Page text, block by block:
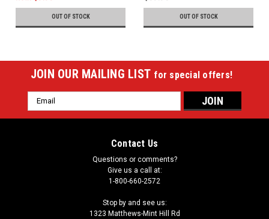
OUT OF STOCK OUT OF STOCK
JOIN OUR MAILING LIST for special offers!
Email
Address
Contact Us
Questions or comments?
Give us a call at:
1-800-660-2572
Stop by and see us:
1323 Matthews-Mint Hill Rd